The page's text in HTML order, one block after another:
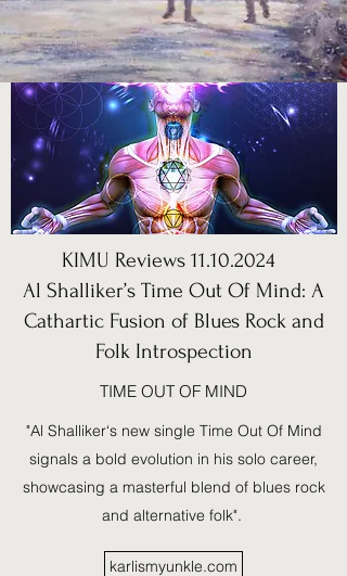
KIMU Reviews 11.10.2024
Al Shalliker’s Time Out Of Mind: A
Cathartic Fusion of Blues Rock and
Folk Introspection
TIME OUT OF MIND
"Al Shalliker‘s new single Time Out Of Mind
signals a bold evolution in his solo career,
showcasing a masterful blend of blues rock
and alternative folk".
karlismyunkle.com